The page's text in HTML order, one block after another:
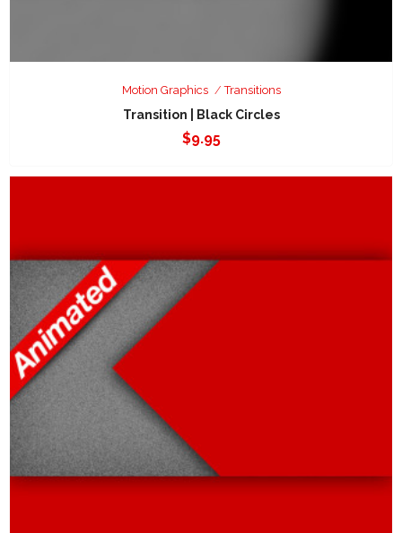
Motion Graphics Transitions
Transition | Black Circles
$9.95